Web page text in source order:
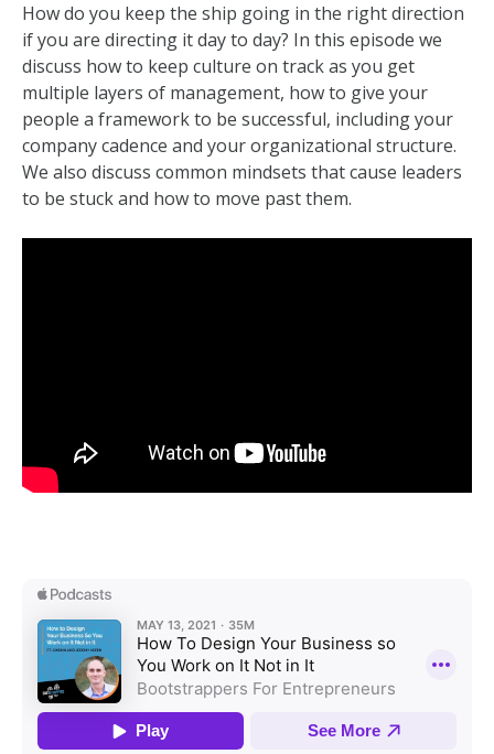
How do you keep the ship going in the right direction
if you are directing it day to day? In this episode we
discuss how to keep culture on track as you get
multiple layers of management, how to give your
people a framework to be successful, including your
company cadence and your organizational structure.
We also discuss common mindsets that cause leaders
to be stuck and how to move past them.